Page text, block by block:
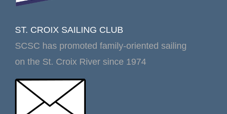
ST. CROIX SAILING CLUB
SCSC has promoted family-oriented sailing
on the St. Croix River since 1974